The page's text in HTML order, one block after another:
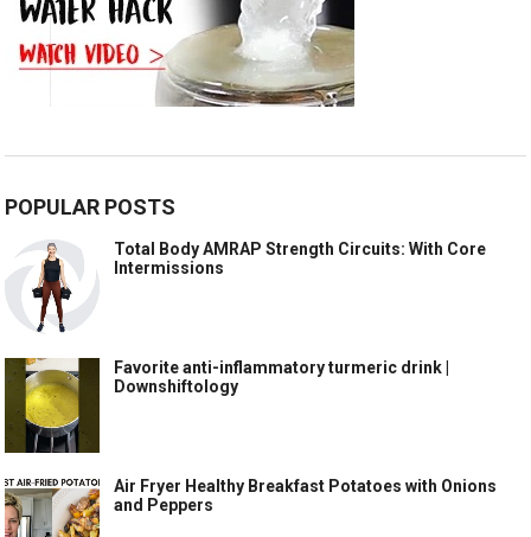
POPULAR POSTS
Total Body AMRAP Strength Circuits: With Core
Intermissions
Favorite anti-inflammatory turmeric drink |
Downshiftology
Air Fryer Healthy Breakfast Potatoes with Onions
and Peppers